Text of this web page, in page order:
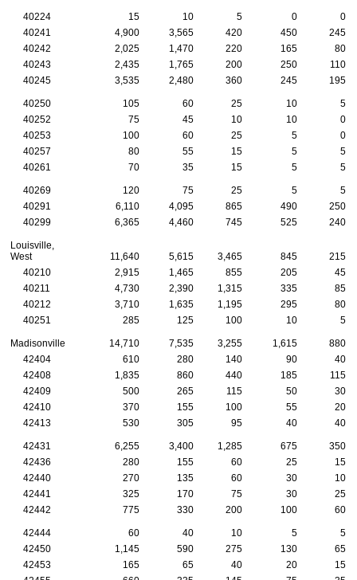
40224 15 10 5 0
0
40241
4,900 3,565 420 450
245
40242
2,025 1,470 220 165
80
40243
2,435 1,765 200 250
110
40245
3,535 2,480 360 245 195
40250 105 60 25 10
5
40252
75 45 10 10
0
40253
100 60 25 5
0
40257
80 55 15 5
5
40261
70 35 15 5 5
40269 120 75 25 5
5
40291
6,110 4,095 865 490
250
40299
6,365 4,460 745 525 240
Louisville,
West
11,640 5,615 3,465 845
215
40210
2,915 1,465 855 205
45
40211
4,730 2,390 1,315 335
85
40212
3,710 1,635 1,195 295
80
40251
285 125 100 10 5
Madisonville 14,710 7,535 3,255 1,615
880
42404
610 280 140 90
40
42408
1,835 860 440 185
115
42409
500 265 115 50
30
42410
370 155 100 55
20
42413
530 305 95 40 40
42431 6,255 3,400 1,285 675
350
42436
280 155 60 25
15
42440
270 135 60 30
10
42441
325 170 75 30
25
42442
775 330 200 100 60
42444 60 40 10 5
5
42450
1,145 590 275 130
65
42453
165 65 40 20
15